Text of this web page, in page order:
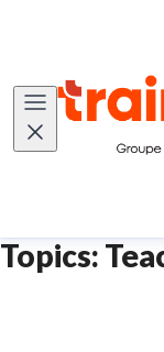
Topics: